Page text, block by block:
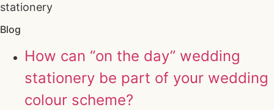
stationery
Blog
How can “on the day” wedding
stationery be part of your wedding
colour scheme?